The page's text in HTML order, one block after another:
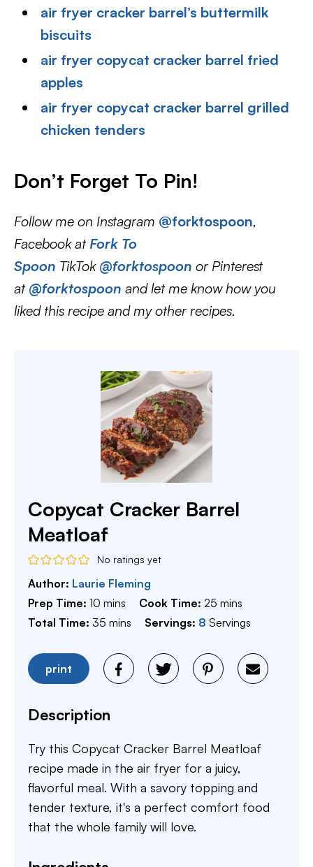
air fryer cracker barrel’s buttermilk
biscuits
air fryer copycat cracker barrel fried
apples
air fryer copycat cracker barrel grilled
chicken tenders
Don’t Forget To Pin!
Follow me on Instagram @forktospoon,
Facebook at Fork To
Spoon TikTok @forktospoon or Pinterest
at @forktospoon and let me know how you
liked this recipe and my other recipes.
Copycat Cracker Barrel
Meatloaf
No ratings yet
Author: Laurie Fleming
Prep Time: 10 minutes
mins Cook Time:25 minutes
mins
Total Time: 35 minutes
mins Servings: 8 Servings
print
Description
Try this Copycat Cracker Barrel Meatloaf
recipe made in the air fryer for a juicy,
flavorful meal. With a savory topping and
tender texture, it's a perfect comfort food
that the whole family will love.